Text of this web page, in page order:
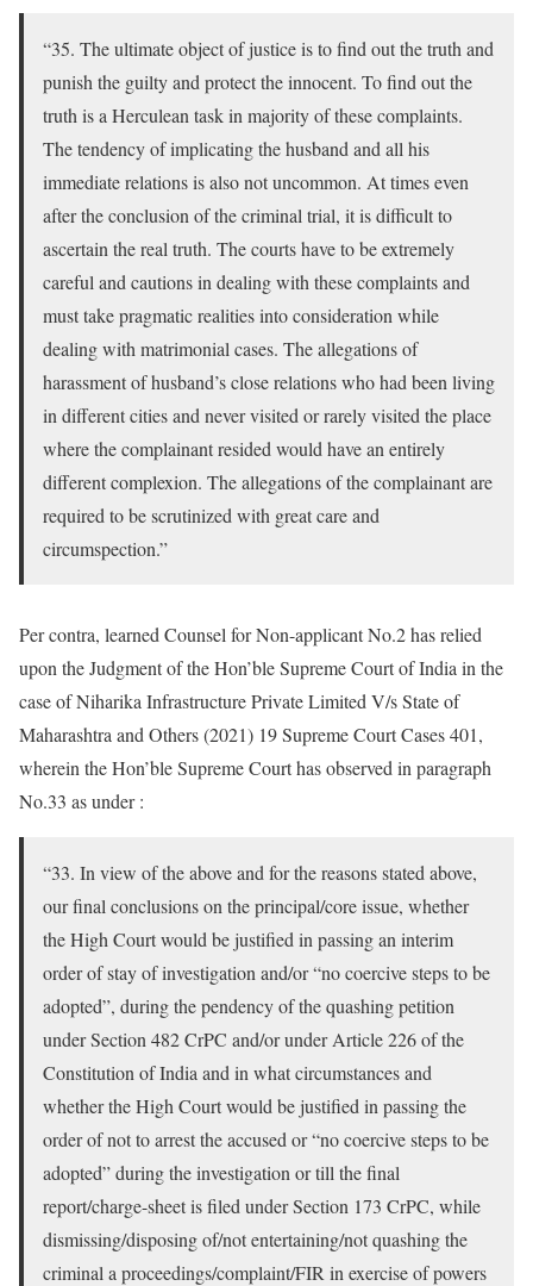
“35. The ultimate object of justice is to find out the truth and
punish the guilty and protect the innocent. To find out the
truth is a Herculean task in majority of these complaints.
The tendency of implicating the husband and all his
immediate relations is also not uncommon. At times even
after the conclusion of the criminal trial, it is difficult to
ascertain the real truth. The courts have to be extremely
careful and cautions in dealing with these complaints and
must take pragmatic realities into consideration while
dealing with matrimonial cases. The allegations of
harassment of husband’s close relations who had been living
in different cities and never visited or rarely visited the place
where the complainant resided would have an entirely
different complexion. The allegations of the complainant are
required to be scrutinized with great care and
circumspection.”
Per contra, learned Counsel for Non-applicant No.2 has relied
upon the Judgment of the Hon’ble Supreme Court of India in the
case of Niharika Infrastructure Private Limited V/s State of
Maharashtra and Others (2021) 19 Supreme Court Cases 401,
wherein the Hon’ble Supreme Court has observed in paragraph
No.33 as under :
“33. In view of the above and for the reasons stated above,
our final conclusions on the principal/core issue, whether
the High Court would be justified in passing an interim
order of stay of investigation and/or “no coercive steps to be
adopted”, during the pendency of the quashing petition
under Section 482 CrPC and/or under Article 226 of the
Constitution of India and in what circumstances and
whether the High Court would be justified in passing the
order of not to arrest the accused or “no coercive steps to be
adopted” during the investigation or till the final
report/charge-sheet is filed under Section 173 CrPC, while
dismissing/disposing of/not entertaining/not quashing the
criminal a proceedings/complaint/FIR in exercise of powers